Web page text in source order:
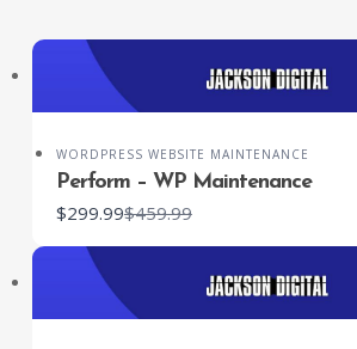
WORDPRESS WEBSITE MAINTENANCE
Perform – WP Maintenance
$299.99Compare
$459.99
SUBMIT REVIEW
Thanks for your
We are processing it and it will